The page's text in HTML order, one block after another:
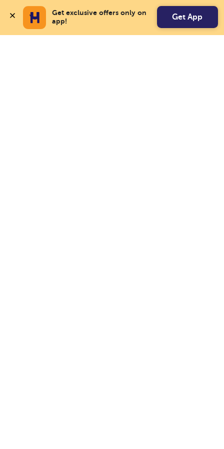
Get exclusive offers only on
app!
Get App